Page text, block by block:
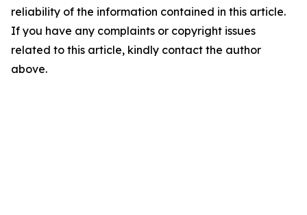
reliability of the information contained in this article.
If you have any complaints or copyright issues
related to this article, kindly contact the author
above.